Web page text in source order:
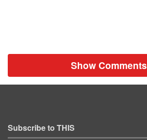
Show Comments
Subscribe to THIS